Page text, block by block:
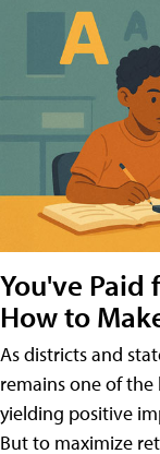
You've Paid
How to
As districts and
remains one of
yielding positive
But to maximize